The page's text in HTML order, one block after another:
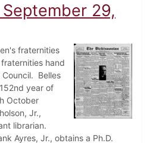
29,
fraternities
hand
Belles
year of
October
Jr.,
librarian.
Ayres, Jr., obtains a Ph.D.